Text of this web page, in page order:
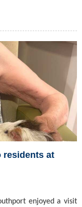
residents at
enjoyed a visit